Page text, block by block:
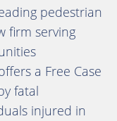
pedestrian
firm serving
a Free Case
fatal
injured in